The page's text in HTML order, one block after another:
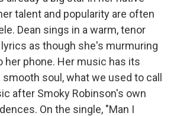
talent and popularity are often
Dean sings in a warm, tenor
as though she's murmuring
her phone. Her music has its
smooth soul, what we used to call
after Smoky Robinson's own
On the single, "Man I